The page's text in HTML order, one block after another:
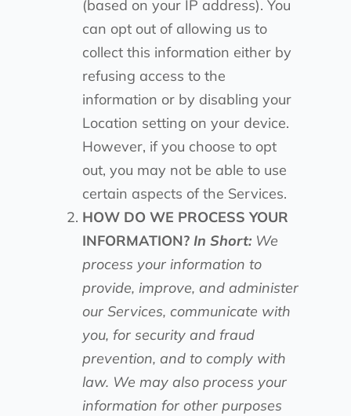
(based on your IP address). You
can opt out of allowing us to
collect this information either by
refusing access to the
information or by disabling your
Location setting on your device.
However, if you choose to opt
out, you may not be able to use
certain aspects of the Services.
HOW DO WE PROCESS YOUR
INFORMATION? In Short: We
process your information to
provide, improve, and administer
our Services, communicate with
you, for security and fraud
prevention, and to comply with
law. We may also process your
information for other purposes